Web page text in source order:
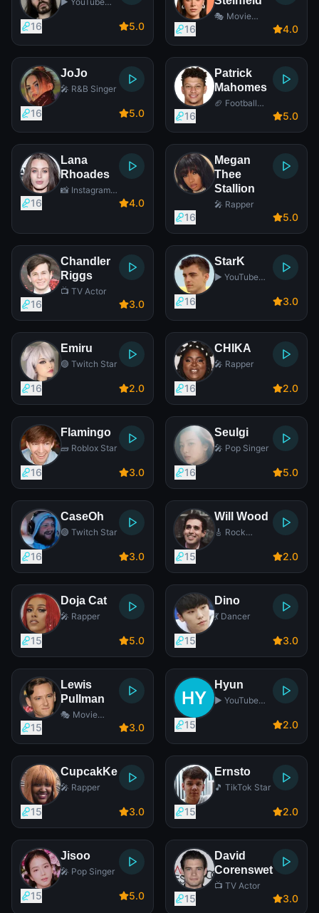
16 5.0
🎭 Movie
16 4.0
JoJo
🎤 R&B Singer
16 5.0
Patrick
Mahomes
🏈 Football
16 5.0
Lana
Rhoades
📸 Instagram
16 4.0
Megan
Thee
Stallion
🎤 Rapper
16 5.0
Chandler
Riggs
📺 TV Actor
16 3.0
StarK
▶️ YouTube
16 3.0
Emiru
🟣 Twitch Star
16 2.0
CHIKA
🎤 Rapper
16 2.0
Flamingo
🧱 Roblox Star
16 3.0
Seulgi
🎤 Pop Singer
16 5.0
CaseOh
🟣 Twitch Star
16 3.0
Will Wood
🎸 Rock
15 2.0
Doja Cat
🎤 Rapper
15 5.0
Dino
💃 Dancer
15 3.0
Lewis
Pullman
🎭 Movie
15 3.0
Hyun
▶️ YouTube
15 2.0
CupcakKe
🎤 Rapper
15 3.0
Ernsto
🎵 TikTok Star
15 2.0
Jisoo
🎤 Pop Singer
15 5.0
David
Corenswet
📺 TV Actor
15 3.0